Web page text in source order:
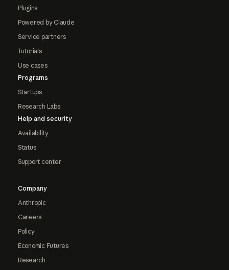
Plugins
Powered by Claude
Service partners
Tutorials
Use cases
Programs
Startups
Research Labs
Help and security
Availability
Status
Support center
Company
Anthropic
Careers
Policy
Economic Futures
Research